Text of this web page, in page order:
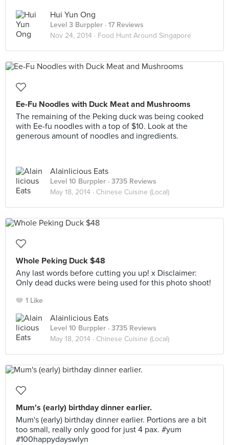
Hui Yun Ong
Level 3 Burppler · 17 Reviews
Nov 24, 2014 · Food Hunt Around Singapore
Ee-Fu Noodles with Duck Meat and Mushrooms
The remaining of the Peking duck was being cooked
with Ee-fu noodles with a top of $10. Look at the
generous amount of noodles and ingredients.
Alainlicious Eats
Level 10 Burppler · 3735 Reviews
May 18, 2014 · Chinese Cuisine (Local)
Whole Peking Duck $48
Any last words before cutting you up! x Disclaimer:
Only dead ducks were being used for this photo shoot!
1 Like
Alainlicious Eats
Level 10 Burppler · 3735 Reviews
May 18, 2014 · Chinese Cuisine (Local)
Mum's (early) birthday dinner earlier.
Mum's (early) birthday dinner earlier. Portions are a bit
too small, really only good for just 4 pax. #yum
#100happydayswlyn